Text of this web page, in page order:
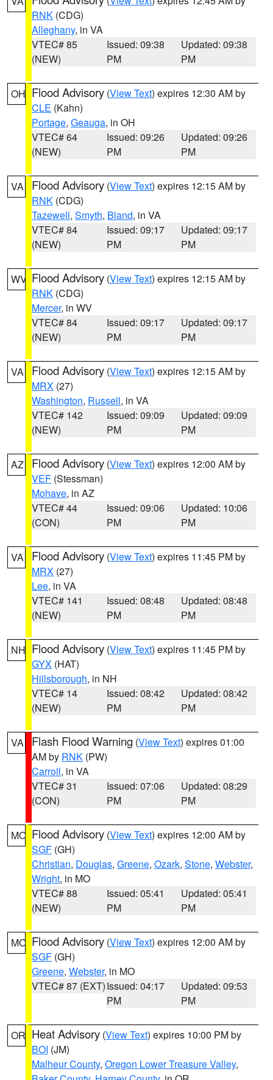
RNK (CDG)
Alleghany, in VA
VTEC# 85
(NEW)
Issued: 09:38
PM
Updated: 09:38
PM
OH Flood Advisory (View Text) expires 12:30 AM by
CLE (Kahn)
Portage, Geauga, in OH
VTEC# 64
(NEW)
Issued: 09:26
PM
Updated: 09:26
PM
VA Flood Advisory (View Text) expires 12:15 AM by
RNK (CDG)
Tazewell, Smyth, Bland, in VA
VTEC# 84
(NEW)
Issued: 09:17
PM
Updated: 09:17
PM
WV Flood Advisory (View Text) expires 12:15 AM by
RNK (CDG)
Mercer, in WV
VTEC# 84
(NEW)
Issued: 09:17
PM
Updated: 09:17
PM
VA Flood Advisory (View Text) expires 12:15 AM by
MRX (27)
Washington, Russell, in VA
VTEC# 142
(NEW)
Issued: 09:09
PM
Updated: 09:09
PM
AZ Flood Advisory (View Text) expires 12:00 AM by
VEF (Stessman)
Mohave, in AZ
VTEC# 44
(CON)
Issued: 09:06
PM
Updated: 10:06
PM
VA Flood Advisory (View Text) expires 11:45 PM by
MRX (27)
Lee, in VA
VTEC# 141
(NEW)
Issued: 08:48
PM
Updated: 08:48
PM
NH Flood Advisory (View Text) expires 11:45 PM by
GYX (HAT)
Hillsborough, in NH
VTEC# 14
(NEW)
Issued: 08:42
PM
Updated: 08:42
PM
VA Flash Flood Warning (View Text) expires 01:00
AM by RNK (PW)
Carroll, in VA
VTEC# 31
(CON)
Issued: 07:06
PM
Updated: 08:29
PM
MO Flood Advisory (View Text) expires 12:00 AM by
SGF (GH)
Christian, Douglas, Greene, Ozark, Stone, Webster,
Wright, in MO
VTEC# 88
(NEW)
Issued: 05:41
PM
Updated: 05:41
PM
MO Flood Advisory (View Text) expires 12:00 AM by
SGF (GH)
Greene, Webster, in MO
VTEC# 87 (EXT)Issued: 04:17
PM
Updated: 09:53
PM
OR Heat Advisory (View Text) expires 10:00 PM by
BOI (JM)
Malheur County, Oregon Lower Treasure Valley,